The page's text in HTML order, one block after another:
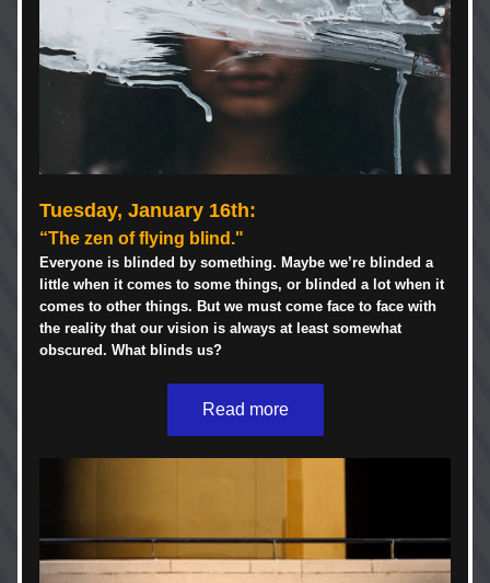
Tuesday, January 16th:
“The zen of flying blind."
Everyone is blinded by something. Maybe we’re blinded a
little when it comes to some things, or blinded a lot when it
comes to other things. But we must come face to face with
the reality that our vision is always at least somewhat
obscured. What blinds us?
Read more